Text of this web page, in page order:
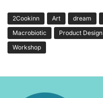
2Cookinn Art dream
Macrobiotic
Product Design
Workshop